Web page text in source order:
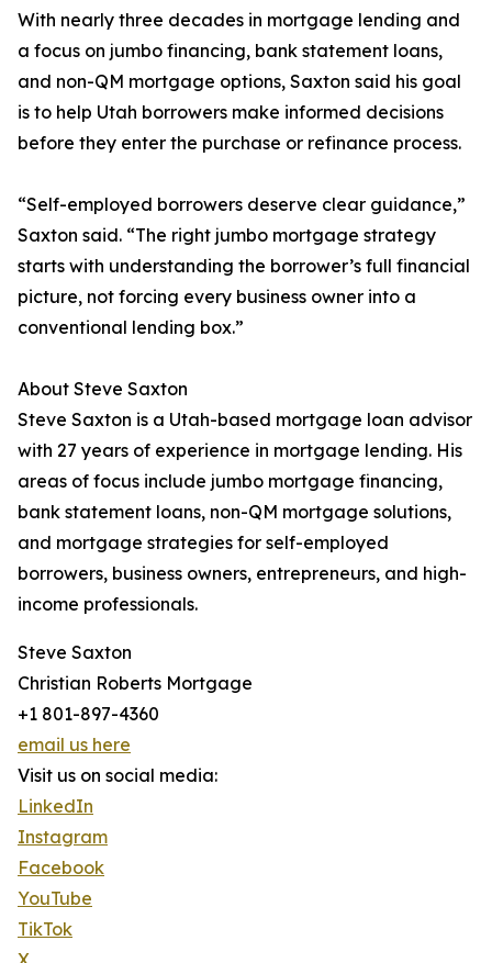
With nearly three decades in mortgage lending and
a focus on jumbo financing, bank statement loans,
and non-QM mortgage options, Saxton said his goal
is to help Utah borrowers make informed decisions
before they enter the purchase or refinance process.
“Self-employed borrowers deserve clear guidance,”
Saxton said. “The right jumbo mortgage strategy
starts with understanding the borrower’s full financial
picture, not forcing every business owner into a
conventional lending box.”
About Steve Saxton
Steve Saxton is a Utah-based mortgage loan advisor
with 27 years of experience in mortgage lending. His
areas of focus include jumbo mortgage financing,
bank statement loans, non-QM mortgage solutions,
and mortgage strategies for self-employed
borrowers, business owners, entrepreneurs, and high-
income professionals.
Steve Saxton
Christian Roberts Mortgage
+1 801-897-4360
email us here
Visit us on social media:
LinkedIn
Instagram
Facebook
YouTube
TikTok